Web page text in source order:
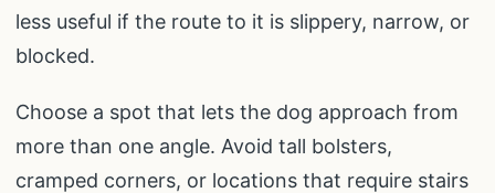
less useful if the route to it is slippery, narrow, or
blocked.
Choose a spot that lets the dog approach from
more than one angle. Avoid tall bolsters,
cramped corners, or locations that require stairs